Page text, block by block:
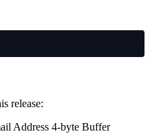
release:
Address 4-byte Buffer